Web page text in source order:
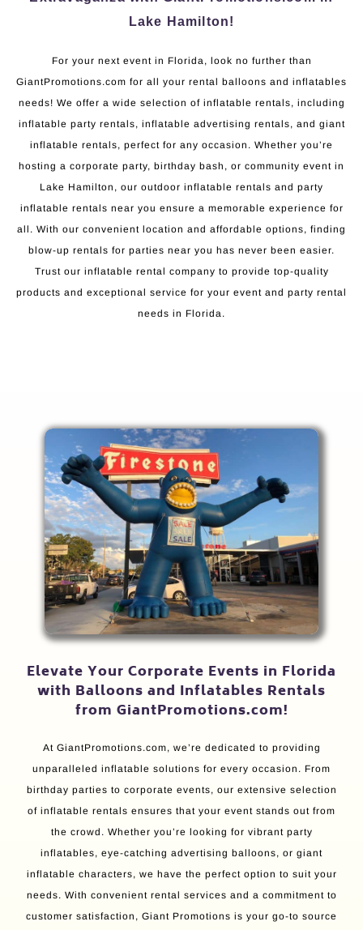
Lake Hamilton!
For your next event in Florida, look no further than
GiantPromotions.com for all your rental balloons and inflatables
needs! We offer a wide selection of inflatable rentals, including
inflatable party rentals, inflatable advertising rentals, and giant
inflatable rentals, perfect for any occasion. Whether you’re
hosting a corporate party, birthday bash, or community event in
Lake Hamilton, our outdoor inflatable rentals and party
inflatable rentals near you ensure a memorable experience for
all. With our convenient location and affordable options, finding
blow-up rentals for parties near you has never been easier.
Trust our inflatable rental company to provide top-quality
products and exceptional service for your event and party rental
needs in Florida.
Elevate Your Corporate Events in Florida
with Balloons and Inflatables Rentals
from GiantPromotions.com!
At GiantPromotions.com, we’re dedicated to providing
unparalleled inflatable solutions for every occasion. From
birthday parties to corporate events, our extensive selection
of inflatable rentals ensures that your event stands out from
the crowd. Whether you’re looking for vibrant party
inflatables, eye-catching advertising balloons, or giant
inflatable characters, we have the perfect option to suit your
needs. With convenient rental services and a commitment to
customer satisfaction, Giant Promotions is your go-to source